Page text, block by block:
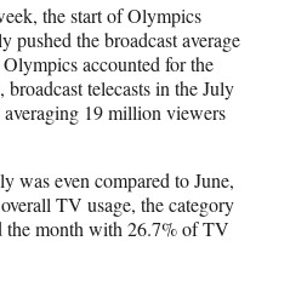
the start of Olympics
pushed the broadcast average
accounted for the
telecasts in the July
19 million viewers
was even compared to June,
TV usage, the category
the month with 26.7% of TV